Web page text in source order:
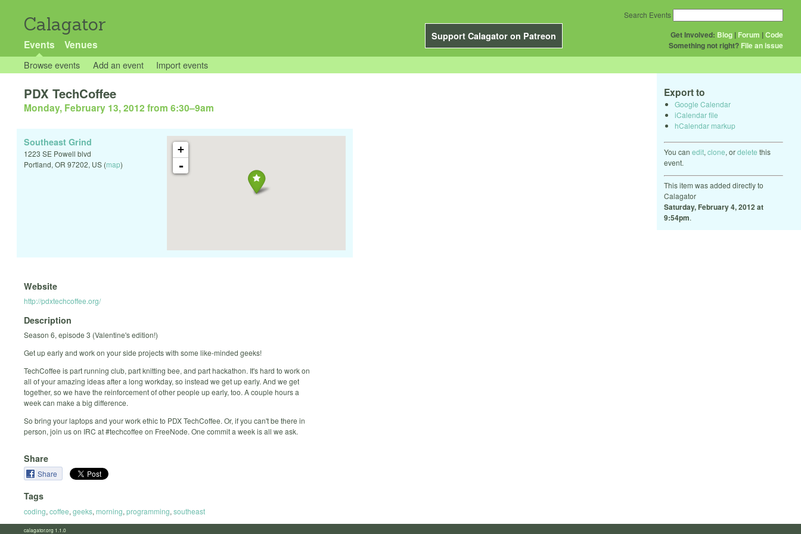
Calagator
Support Calagator on Patreon
Events Venues
Get Involved: Blog | Forum |Code
Something not right? File an issue
Search Events
Browse events Add an event Import events
Export to
Google Calendar
iCalendar file
hCalendar markup
You can edit, clone, ordelete this
event.
This item was added directly to
Calagator
Saturday, February 4, 2012 at
9:54pm.
PDX TechCoffee
Monday, February 13, 2012 from 6:30–9am
+
-
Southeast Grind
1223 SE Powell blvd
Portland, OR 97202, US (map)
Website
http://pdxtechcoffee.org/
Description
Season 6, episode 3 (Valentine's edition!)
Get up early and work on your side projects with some like-minded geeks!
TechCoffee is part running club, part knitting bee, and part hackathon. It's hard to work on
all of your amazing ideas after a long workday, so instead we get up early. And we get
together, so we have the reinforcement of other people up early, too. A couple hours a
week can make a big difference.
So bring your laptops and your work ethic to PDX TechCoffee. Or, if you can't be there in
person, join us on IRC at #techcoffee on FreeNode. One commit a week is all we ask.
Share
Share
Tags
coding, coffee, geeks, morning, programming, southeast
calagator.org 1.1.0